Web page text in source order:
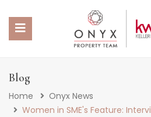
(PROPERTY
(PROPERTY
Blog
Home
Onyx News
Women in SME's Feature: